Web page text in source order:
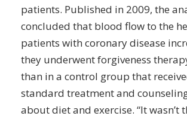
patients. Published in 2009, the
concluded that blood flow to the
patients with coronary disease
they underwent forgiveness
than in a control group that
standard treatment and
aboutdietand exercise. “It wasn’t